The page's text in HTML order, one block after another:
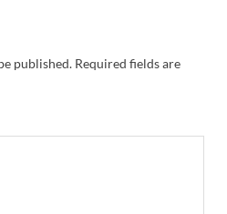
published. Required fields are